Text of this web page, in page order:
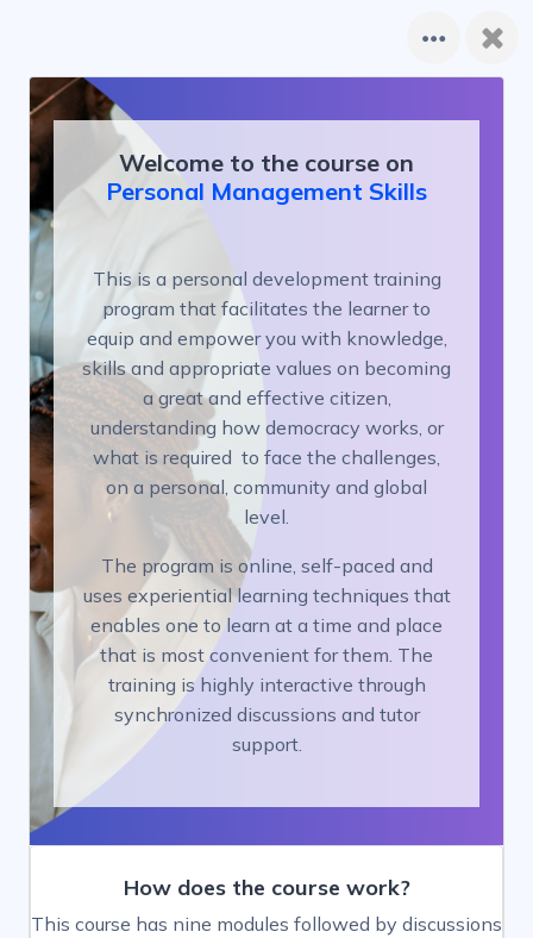
Welcome to the course on
Personal Management Skills
This is a personal development training
program that facilitates the learner to
equip and empower you with knowledge,
skills and appropriate values on becoming
a great and effective citizen,
understanding how democracy works, or
what is required to face the challenges,
on a personal, community and global
level.
The program is online, self-paced and
uses experiential learning techniques that
enables one to learn at a time and place
that is most convenient for them. The
training is highly interactive through
synchronized discussions and tutor
support.
How does the course work?
This course has nine modules followed by discussions